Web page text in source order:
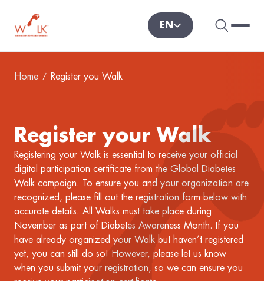
EN Search
Home Register you Walk
Register your Walk
Registering your Walk is essential to receive your official
digital participation certificate from the Global Diabetes
Walk campaign. To ensure you and your organization are
recognized, please fill out the registration form below with
accurate details. All Walks must take place during
November as part of Diabetes Awareness Month. If you
have already organized your Walk but haven’t registered
yet, you can still do so! However, please let us know
when you submit your registration, so we can ensure you